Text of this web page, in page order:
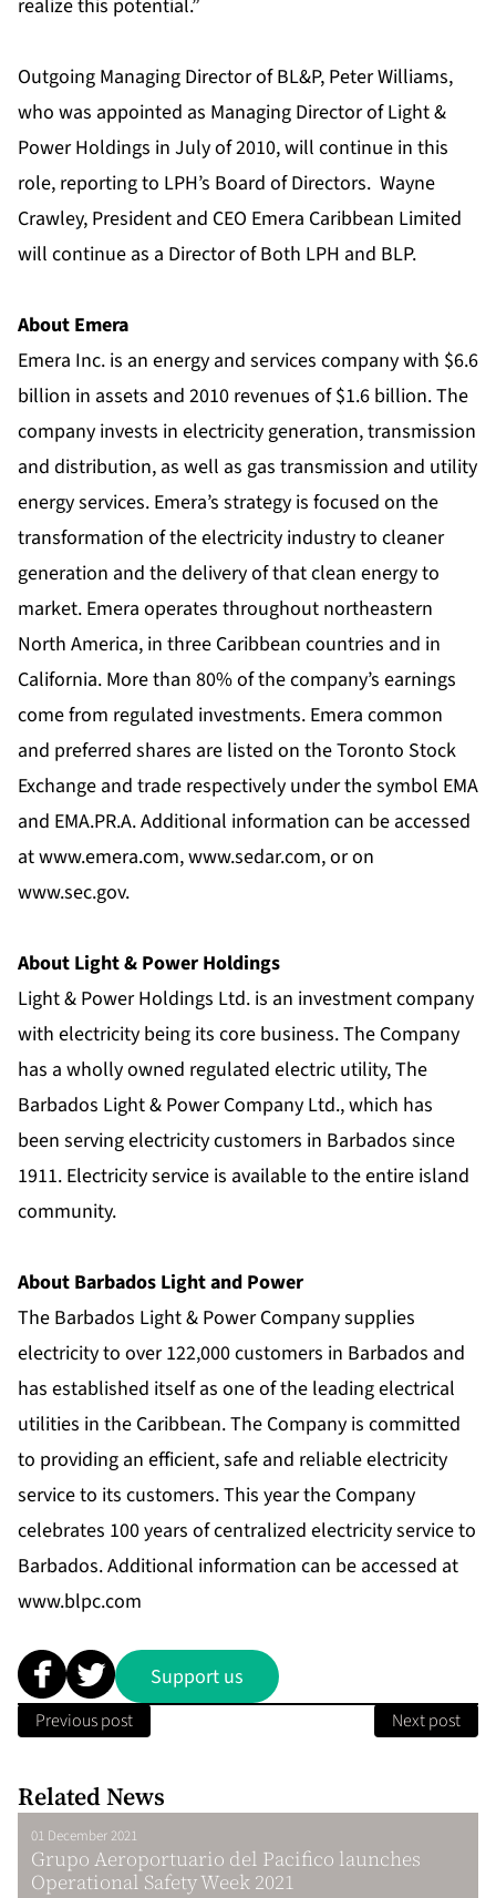
realize this potential.”
Outgoing Managing Director of BL&P, Peter Williams,
who was appointed as Managing Director of Light &
Power Holdings in July of 2010, will continue in this
role, reporting to LPH’s Board of Directors. Wayne
Crawley, President and CEO Emera Caribbean Limited
will continue as a Director of Both LPH and BLP.
About Emera
Emera Inc. is an energy and services company with $6.6
billion in assets and 2010 revenues of $1.6 billion. The
company invests in electricity generation, transmission
and distribution, as well as gas transmission and utility
energy services. Emera’s strategy is focused on the
transformation of the electricity industry to cleaner
generation and the delivery of that clean energy to
market. Emera operates throughout northeastern
North America, in three Caribbean countries and in
California. More than 80% of the company’s earnings
come from regulated investments. Emera common
and preferred shares are listed on the Toronto Stock
Exchange and trade respectively under the symbol EMA
and EMA.PR.A. Additional information can be accessed
atwww.emera.com,www.sedar.com, or on
www.sec.gov.
About Light & Power Holdings
Light & Power Holdings Ltd. is an investment company
with electricity being its core business. The Company
has a wholly owned regulated electric utility, The
Barbados Light & Power Company Ltd., which has
been serving electricity customers in Barbados since
1911. Electricity service is available to the entire island
community.
About Barbados Light and Power
The Barbados Light & Power Company supplies
electricity to over 122,000 customers in Barbados and
has established itself as one of the leading electrical
utilities in the Caribbean. The Company is committed
to providing an efficient, safe and reliable electricity
service to its customers. This year the Company
celebrates 100 years of centralized electricity service to
Barbados. Additional information can be accessed at
www.blpc.com
Support us
Previous post Next post
Related News
01 December 2021
Grupo Aeroportuario del Pacifico launches
Operational Safety Week 2021